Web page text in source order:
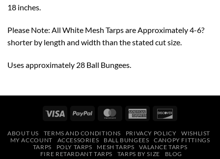
18 inches.
Please Note: All White Mesh Tarps are Approximately 4-6?
shorter by length and width than the stated cut size.
Uses approximately 28 Ball Bungees.
Visa PayPal MasterCardAmerican
ABOUT US TERMS AND CONDITIONS PRIVACY POLICY
WISHLIST
MY ACCOUNT
ACCESSORIES BALL BUNGEES
CANOPY FITTINGS
TARPS
POLY TARPS MESH TARPS
VALANCE TARPS
FIRE RETARDANT TARPS
TARPS BY SIZE BLOG